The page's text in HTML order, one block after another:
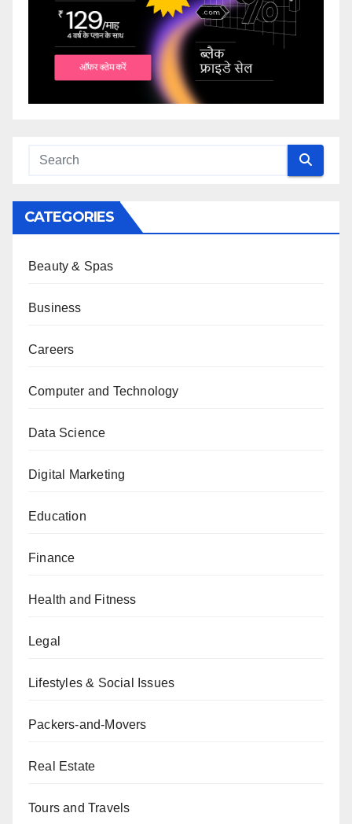
CATEGORIES
Beauty & Spas
Business
Careers
Computer and Technology
Data Science
Digital Marketing
Education
Finance
Health and Fitness
Legal
Lifestyles & Social Issues
Packers-and-Movers
Real Estate
Tours and Travels